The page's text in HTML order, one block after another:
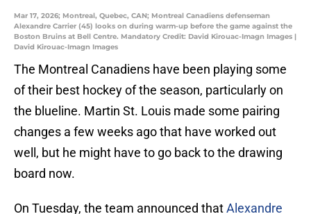
Mar 17, 2026; Montreal, Quebec, CAN; Montreal Canadiens defenseman
Alexandre Carrier (45) looks on during warm-up before the game against the
Boston Bruins at Bell Centre. Mandatory Credit: David Kirouac-Imagn Images |
David Kirouac-Imagn Images
The Montreal Canadiens have been playing some
of their best hockey of the season, particularly on
the blueline. Martin St. Louis made some pairing
changes a few weeks ago that have worked out
well, but he might have to go back to the drawing
board now.
On Tuesday, the team announced thatAlexandre